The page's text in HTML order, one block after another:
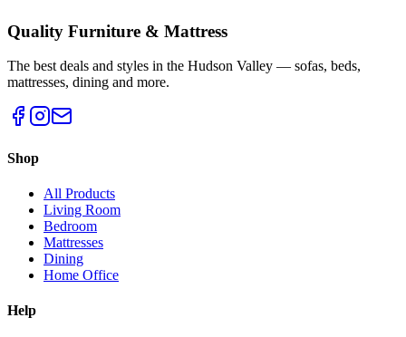
Quality Furniture & Mattress
The best deals and styles in the Hudson Valley — sofas, beds,
mattresses, dining and more.
Shop
All Products
Living Room
Bedroom
Mattresses
Dining
Home Office
Help